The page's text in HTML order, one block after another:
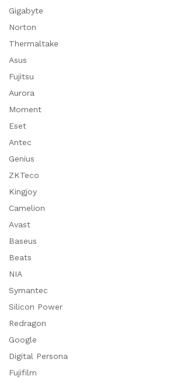
Gigabyte
Norton
Thermaltake
Asus
Fujitsu
Aurora
Moment
Eset
Antec
Genius
ZKTeco
Kingjoy
Camelion
Avast
Baseus
Beats
NIA
Symantec
Silicon Power
Redragon
Google
Digital Persona
Fujifilm